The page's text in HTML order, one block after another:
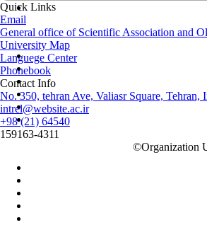
Quick Links
Email
General office of Scientific Association and
University Map
Languege Center
Phonebook
Contact Info
No. 350, tehran Ave, Valiasr Square, Tehran,
intrel@website.ac.ir
+98 (21) 64540
159163-4311
©Organization